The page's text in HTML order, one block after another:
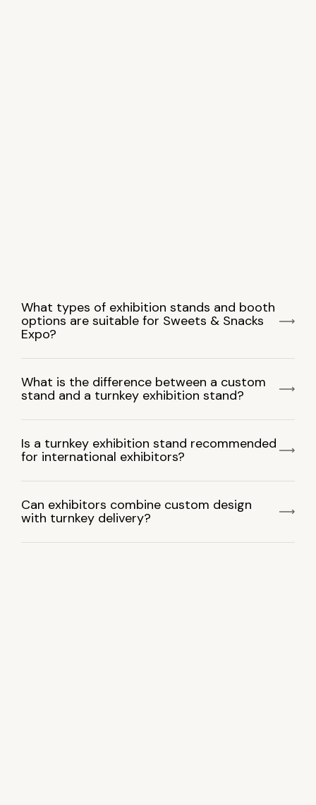
What types of exhibition stands and booth
options are suitable for Sweets & Snacks
Expo?
What is the difference between a custom
stand and a turnkey exhibition stand?
Is a turnkey exhibition stand recommended
for international exhibitors?
Can exhibitors combine custom design
with turnkey delivery?